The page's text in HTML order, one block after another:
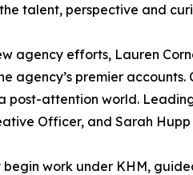
talent, perspective and
agency efforts, Lauren
agency’s premier
post-attention world.
Officer, and Sarah
work under KHM,